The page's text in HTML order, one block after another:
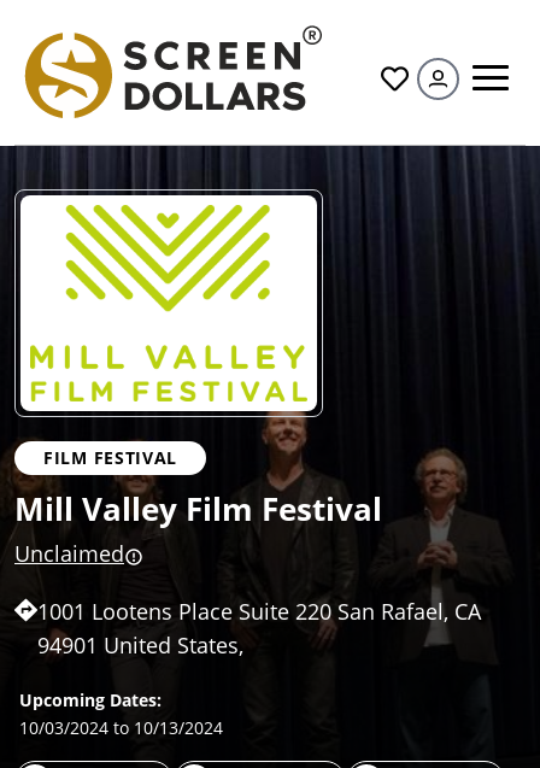
All
FILM FESTIVAL
Mill Valley Film Festival
Unclaimed
1001 Lootens Place Suite 220 San Rafael, CA
94901 United States,
Upcoming Dates:
10/03/2024 to 10/13/2024